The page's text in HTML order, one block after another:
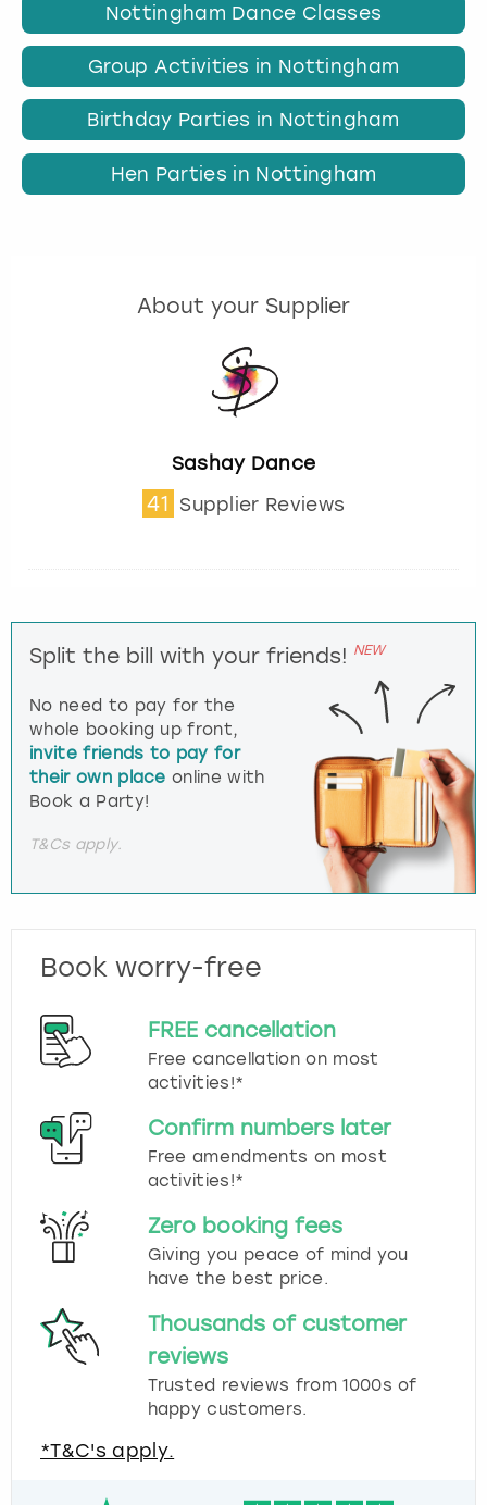
Nottingham Dance Classes
Group Activities in Nottingham
Birthday Parties in Nottingham
Hen Parties in Nottingham
About your Supplier
Sashay Dance
41 Supplier Reviews
Split the bill with your friends! NEW
No need to pay for the
whole booking up front,
invite friends to pay for
their own place online with
Book a Party!
T&Cs apply.
Book worry-free
FREE cancellation
Free cancellation on most
activities!*
Confirm numbers later
Free amendments on most
activities!*
Zero booking fees
Giving you peace of mind you
have the best price.
Thousands of customer
reviews
Trusted reviews from 1000s of
happy customers.
*T&C's apply.